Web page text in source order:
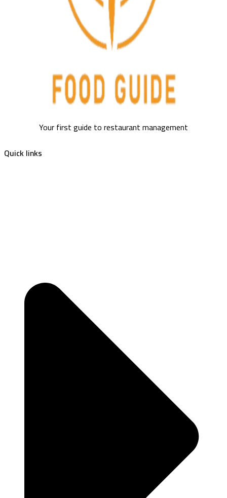
Your first guide to restaurant management
Quick links